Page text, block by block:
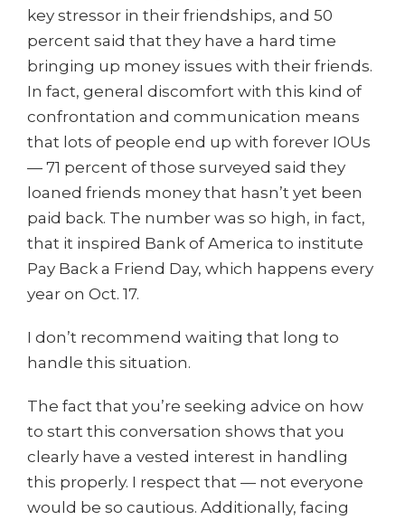
key stressor in their friendships, and 50
percent said that they have a hard time
bringing up money issues with their friends.
In fact, general discomfort with this kind of
confrontation and communication means
that lots of people end up with forever IOUs
— 71 percent of those surveyed said they
loaned friends money that hasn’t yet been
paid back. The number was so high, in fact,
that it inspired Bank of America to institute
Pay Back a Friend Day, which happens every
year on Oct. 17.
I don’t recommend waiting that long to
handle this situation.
The fact that you’re seeking advice on how
to start this conversation shows that you
clearly have a vested interest in handling
this properly. I respect that — not everyone
would be so cautious. Additionally, facing